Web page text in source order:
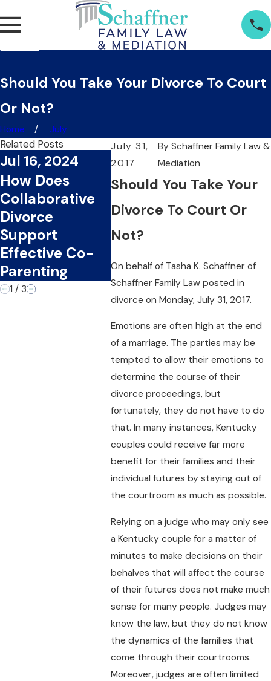
Should You Take Your Divorce To Court
Or Not?
Home
July
July 31,
2017
BySchaffner Family Law &
Mediation
Should You Take Your
Divorce To Court Or
Not?
On behalf of Tasha K. Schaffnerof
Schaffner Family Lawposted in
divorce on Monday, July 31, 2017.
Emotions are often high at the end
of a marriage. The parties may be
tempted to allow their emotions to
determine the course of their
divorce proceedings, but
fortunately, they do not have to do
that. In many instances, Kentucky
couples could receive far more
benefit for their families and their
individual futures by staying out of
the courtroom as much as possible.
Relying on a judge who may only see
a Kentucky couple for a matter of
minutes to make decisions on their
behalves that will affect the course
of their futures does not make much
sense for many people. Judges may
know the law, but they do not know
the dynamics of the families that
come through their courtrooms.
Moreover, judges are often limited
Related Posts
Jul 16, 2024
How Does
Collaborative
Divorce
Support
Effective Co-
Parenting
Jul 1, 2024
What Are The
Key Benefits Of
Choosing
Collaborative
Divorce?
Can
1 / 3